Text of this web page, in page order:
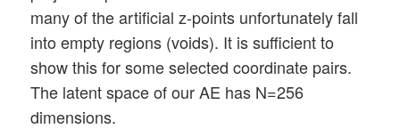
many of the artificial z-points unfortunately fall
into empty regions (voids). It is sufficient to
show this for some selected coordinate pairs.
The latent space of our AE has N=256
dimensions.